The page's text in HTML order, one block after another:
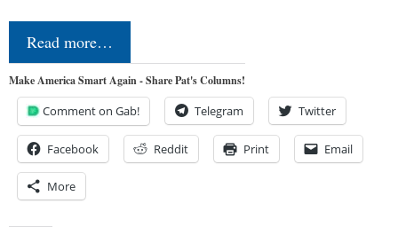
Read more…
Make America Smart Again - Share Pat's Columns!
Comment on Gab! Telegram Twitter
Facebook Reddit Print Email
More